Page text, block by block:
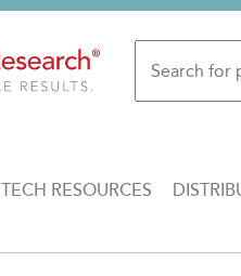
TECH RESOURCES